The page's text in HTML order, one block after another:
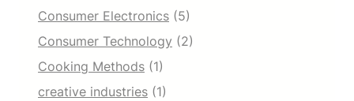
Consumer Electronics (5)
Consumer Technology (2)
Cooking Methods (1)
creative industries (1)